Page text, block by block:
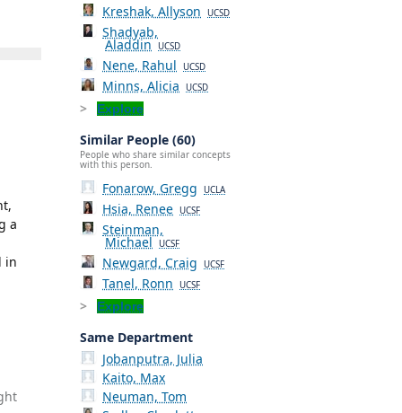
a
in
Kreshak, Allyson UCSD
Shadyab,
Aladdin UCSD
Nene, Rahul UCSD
Minns, Alicia UCSD
Explore
Similar People (60)
People who share similar concepts
with this person.
Fonarow, Gregg UCLA
Hsia, Renee UCSF
Steinman,
Michael UCSF
Newgard, Craig UCSF
Tanel, Ronn UCSF
Explore
Same Department
Jobanputra, Julia
Kaito, Max
Neuman, Tom